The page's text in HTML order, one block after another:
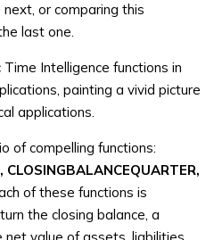
or comparing this
last one.
Intelligence functions in
painting a vivid picture
applications.
of compelling functions:
of these functions is
the closing balance, a